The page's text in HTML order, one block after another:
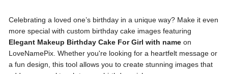
Celebrating a loved one’s birthday in a unique way? Make it even
more special with custom birthday cake images featuring
Elegant Makeup Birthday Cake For Girl with name on
LoveNamePix. Whether you're looking for a heartfelt message or
a fun design, this tool allows you to create stunning images that